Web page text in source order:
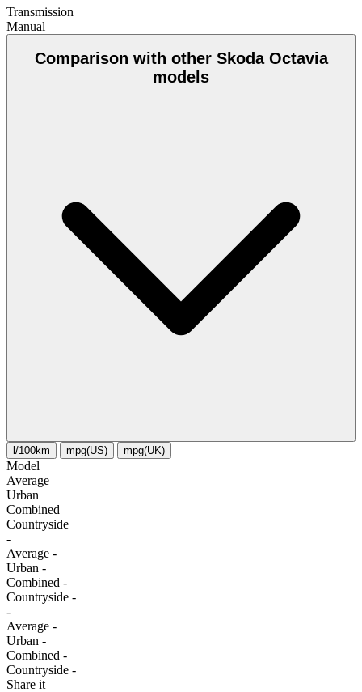
Transmission
Manual
Comparison with other Skoda Octavia
models
l/100km mpg(US) mpg(UK)
Model
Average
Urban
Combined
Сountryside
-
Average -
Urban -
Combined -
Сountryside -
-
Average -
Urban -
Combined -
Сountryside -
Share it